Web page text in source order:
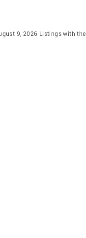
9, 2026 Listings with the